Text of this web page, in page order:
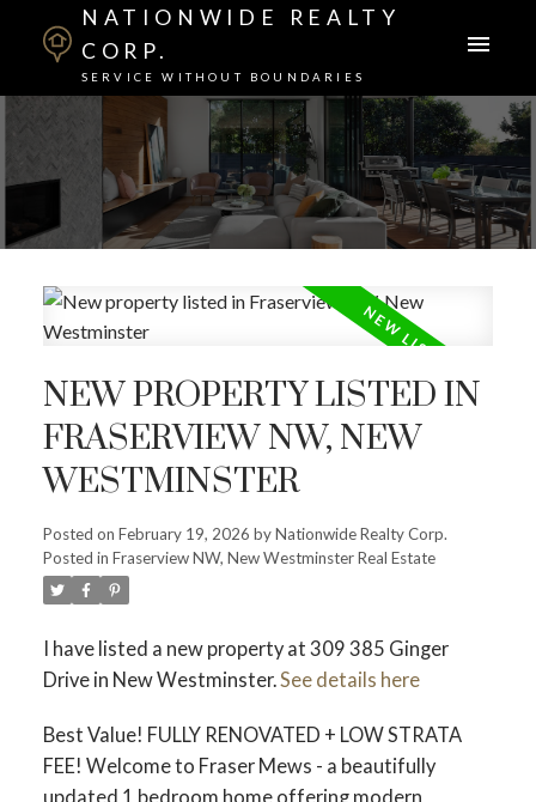
NATIONWIDE REALTY
CORP.
SERVICE WITHOUT BOUNDARIES
NEW PROPERTY LISTED IN
FRASERVIEW NW, NEW
WESTMINSTER
Posted on February 19, 2026 byNationwide Realty Corp.
Posted in Fraserview NW, New Westminster Real Estate
I have listed a new property at 309 385 Ginger
Drive in New Westminster.See details here
Best Value! FULLY RENOVATED + LOW STRATA
FEE! Welcome to Fraser Mews - a beautifully
updated 1 bedroom home offering modern